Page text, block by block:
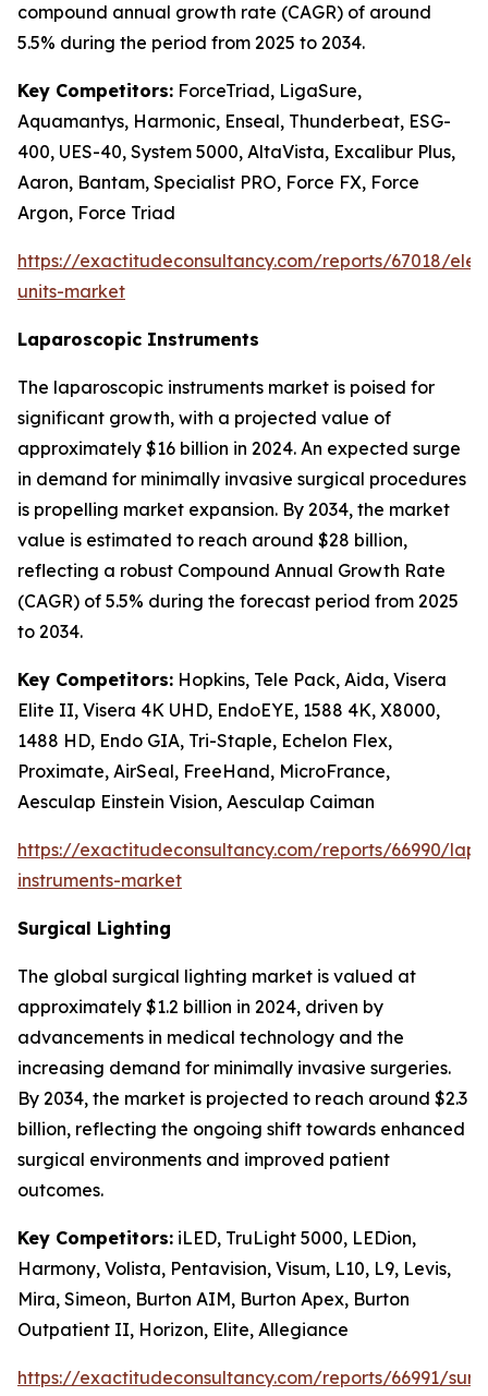
compound annual growth rate (CAGR) of around
5.5% during the period from 2025 to 2034.
Key Competitors: ForceTriad, LigaSure,
Aquamantys, Harmonic, Enseal, Thunderbeat, ESG-
400, UES-40, System 5000, AltaVista, Excalibur Plus,
Aaron, Bantam, Specialist PRO, Force FX, Force
Argon, Force Triad
https://exactitudeconsultancy.com/reports/67018/
units-market
Laparoscopic Instruments
The laparoscopic instruments market is poised for
significant growth, with a projected value of
approximately $16 billion in 2024. An expected surge
in demand for minimally invasive surgical procedures
is propelling market expansion. By 2034, the market
value is estimated to reach around $28 billion,
reflecting a robust Compound Annual Growth Rate
(CAGR) of 5.5% during the forecast period from 2025
to 2034.
Key Competitors: Hopkins, Tele Pack, Aida, Visera
Elite II, Visera 4K UHD, EndoEYE, 1588 4K, X8000,
1488 HD, Endo GIA, Tri-Staple, Echelon Flex,
Proximate, AirSeal, FreeHand, MicroFrance,
Aesculap Einstein Vision, Aesculap Caiman
https://exactitudeconsultancy.com/reports/66990/
instruments-market
Surgical Lighting
The global surgical lighting market is valued at
approximately $1.2 billion in 2024, driven by
advancements in medical technology and the
increasing demand for minimally invasive surgeries.
By 2034, the market is projected to reach around $2.3
billion, reflecting the ongoing shift towards enhanced
surgical environments and improved patient
outcomes.
Key Competitors: iLED, TruLight 5000, LEDion,
Harmony, Volista, Pentavision, Visum, L10, L9, Levis,
Mira, Simeon, Burton AIM, Burton Apex, Burton
Outpatient II, Horizon, Elite, Allegiance
https://exactitudeconsultancy.com/reports/66991/